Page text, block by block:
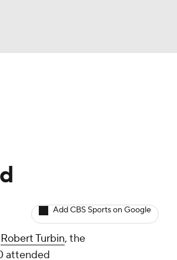
Add CBS Sports on Google
Robert Turbin, the
attended